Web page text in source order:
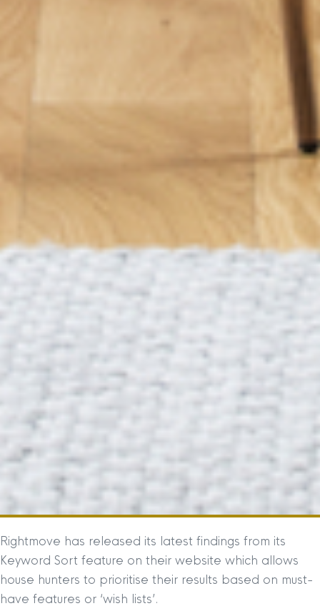
Rightmove has released its latest findings from its
Keyword Sort feature on their website which allows
house hunters to prioritise their results based on must-
have features or ‘wish lists’.